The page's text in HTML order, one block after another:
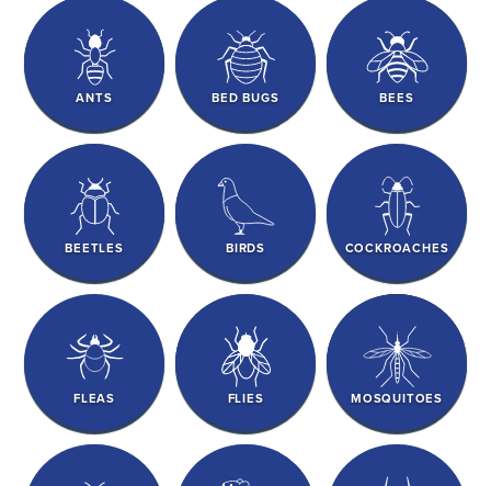
ANTS BED BUGS BEES
BEETLES BIRDS COCKROACHES
FLEAS FLIES MOSQUITOES